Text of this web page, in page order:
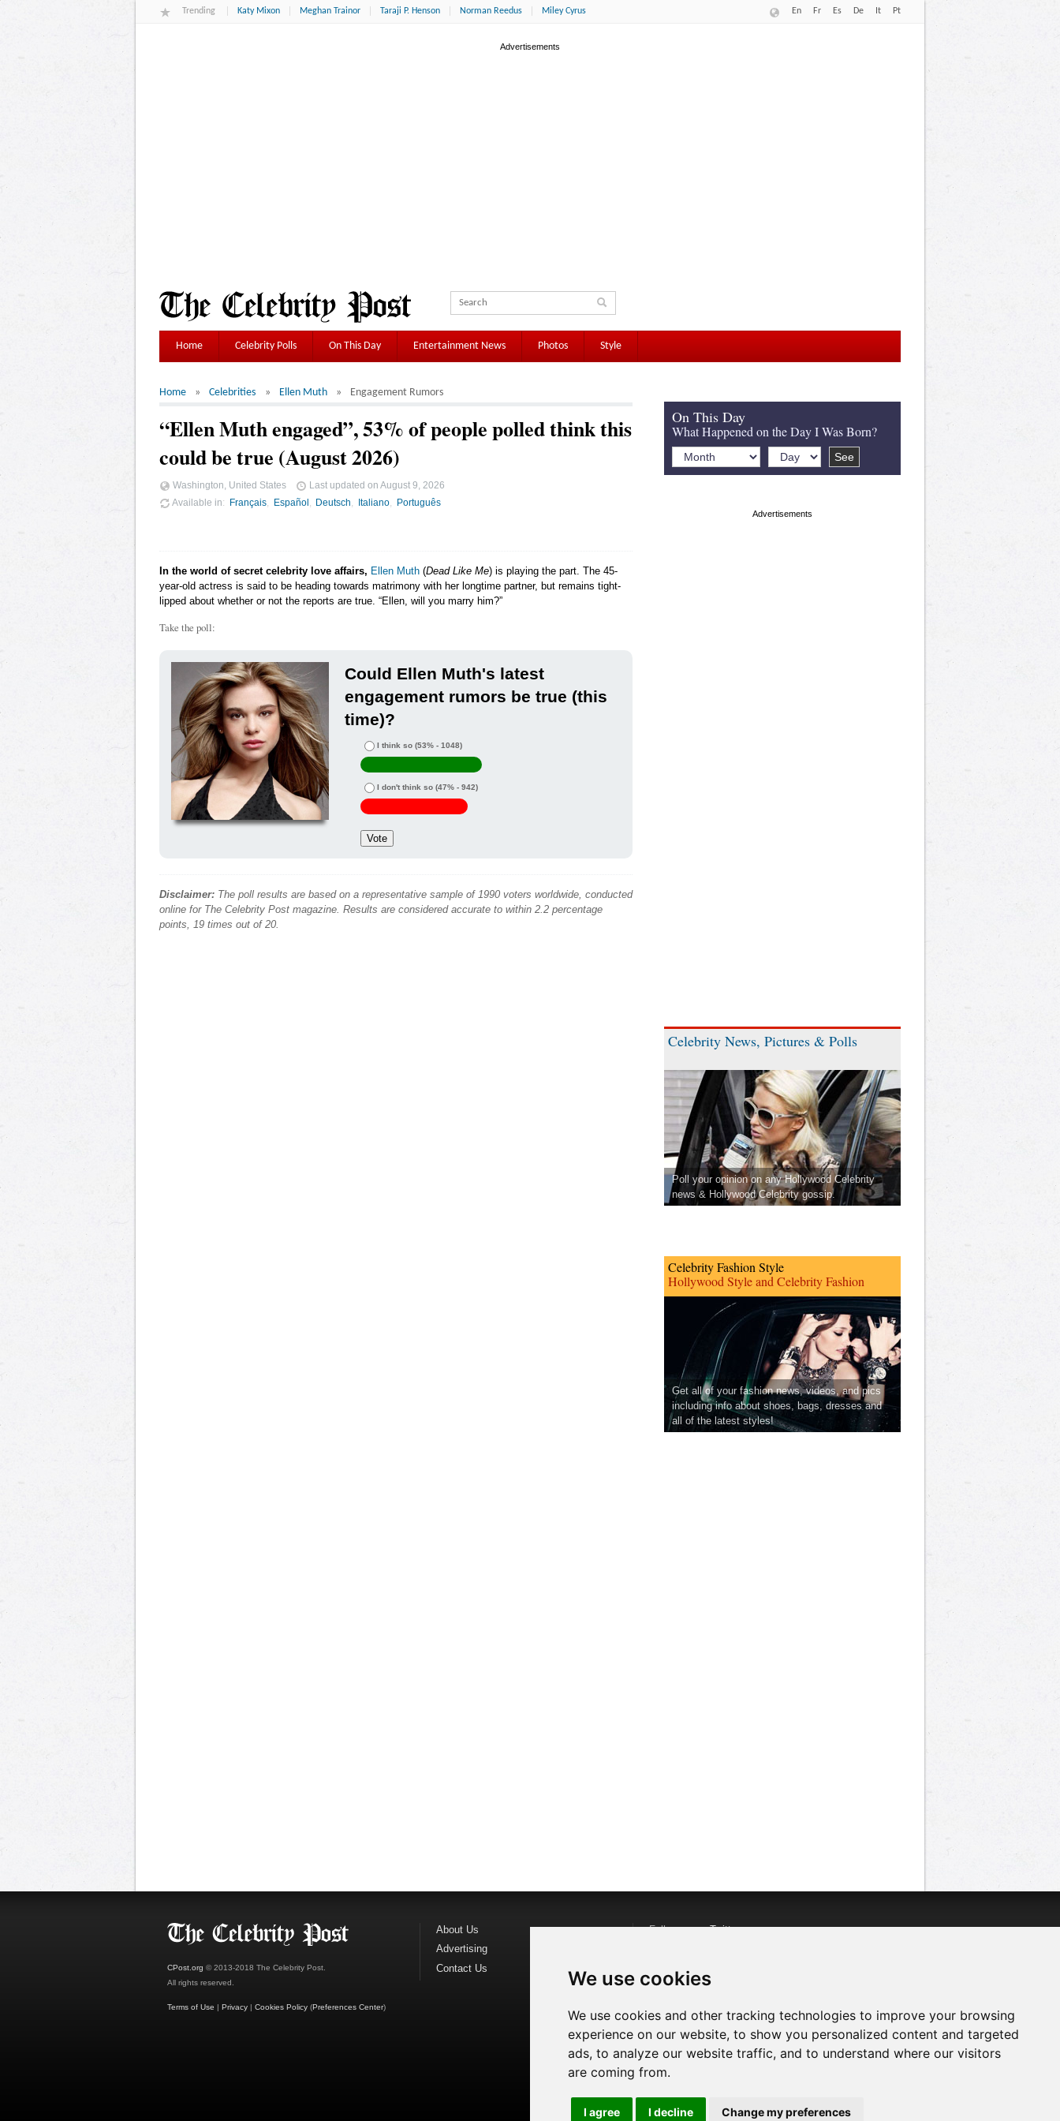
We use cookies
We use cookies and other tracking technologies to improve your browsing
experience on our website, to show you personalized content and targeted
ads, to analyze our website traffic, and to understand where our visitors
are coming from.
I agree I decline Change my preferences
Trending Katy Mixon Meghan Trainor Taraji P. Henson Norman Reedus Miley Cyrus En Fr Es De It Pt
Home Celebrity Polls On This Day Entertainment News Photos Style
Home Celebrities Ellen Muth Engagement Rumors
“Ellen Muth engaged”, 53% of people polled think this
could be true (August 2026)
Washington, United States Last updated on August 9, 2026
Available in
Français Español Deutsch Italiano Português
In the world of secret celebrity love affairs, Ellen Muth (Dead Like Me) is playing the part. The 45-
year-old actress is said to be heading towards matrimony with her longtime partner, but remains tight-
lipped about whether or not the reports are true. “Ellen, will you marry him?”
Take the poll:
Could Ellen Muth's latest
engagement rumors be true (this
time)?
I think so (53% - 1048)
I don't think so (47% - 942)
Disclaimer: The poll results are based on a representative sample of 1990 voters worldwide, conducted
online for The Celebrity Post magazine. Results are considered accurate to within 2.2 percentage
points, 19 times out of 20.
On This Day
What Happened on the Day I Was Born?
Celebrity News, Pictures & Polls
Poll your opinion on any Hollywood Celebrity
news & Hollywood Celebrity gossip.
Celebrity Fashion Style
Hollywood Style and Celebrity Fashion
Get all of your fashion news, videos, and pics
including info about shoes, bags, dresses and
all of the latest styles!
CPost.org © 2013-2018 The Celebrity Post.
All rights reserved.
Terms of Use | Privacy | Cookies Policy (Preferences Center)
About Us
Advertising
Contact Us
Follow us onTwitter
Watch us on